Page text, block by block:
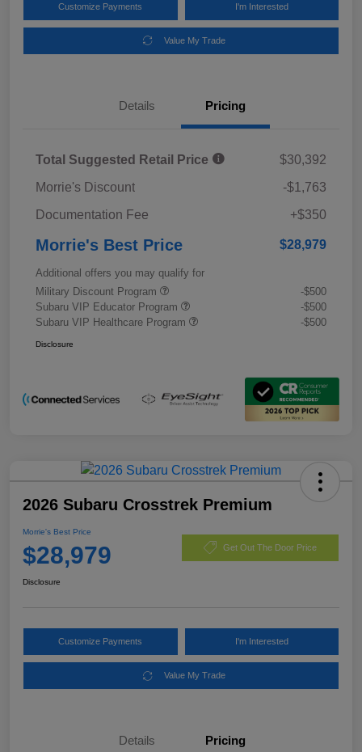
Customize Payments I'm Interested
Value My Trade
Details Pricing
Total Suggested Retail Price
$30,392
Morrie's Discount
-$1,763
Documentation Fee
+$350
Morrie's Best Price $28,979
Additional offers you may qualify for
Military Discount Program
-$500
Subaru VIP Educator Program
-$500
Subaru VIP Healthcare Program
-$500
Disclosure
2026 Subaru Crosstrek Premium
Morrie's Best Price
$28,979 Get Out The Door Price
Disclosure
Customize Payments I'm Interested
Value My Trade
Details Pricing